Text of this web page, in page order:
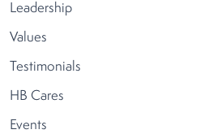
Leadership
Values
Testimonials
HB Cares
Events